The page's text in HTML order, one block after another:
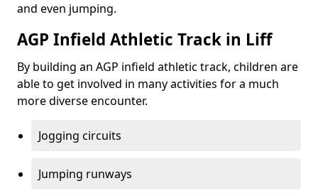
and even jumping.
AGP Infield Athletic Track in Liff
By building an AGP infield athletic track, children are
able to get involved in many activities for a much
more diverse encounter.
Jogging circuits
Jumping runways